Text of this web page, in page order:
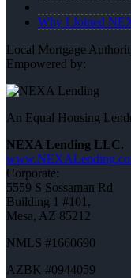
Why I Joined
Local Mortgage
Empowered by:
An Equal Housing
NEXA Lending LLC.
Corporate:
5559 S Sossaman Rd
Building 1 #101,
Mesa, AZ 85212
NMLS #1660690
AZBK #0944059